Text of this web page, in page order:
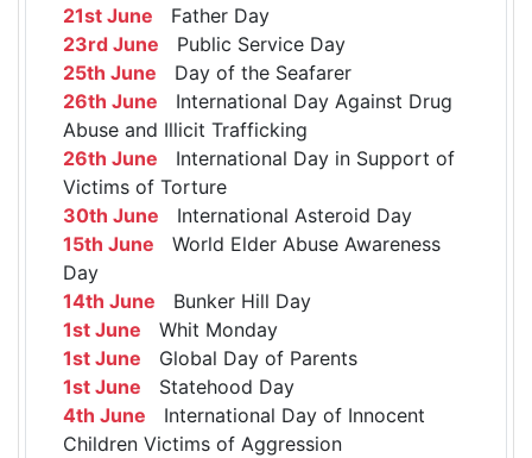
21st June Father Day
23rd June Public Service Day
25th June Day of the Seafarer
26th June International Day Against Drug
Abuse and Illicit Trafficking
26th June International Day in Support of
Victims of Torture
30th June International Asteroid Day
15th June World Elder Abuse Awareness
Day
14th June Bunker Hill Day
1st June Whit Monday
1st June Global Day of Parents
1st June Statehood Day
4th June International Day of Innocent
Children Victims of Aggression